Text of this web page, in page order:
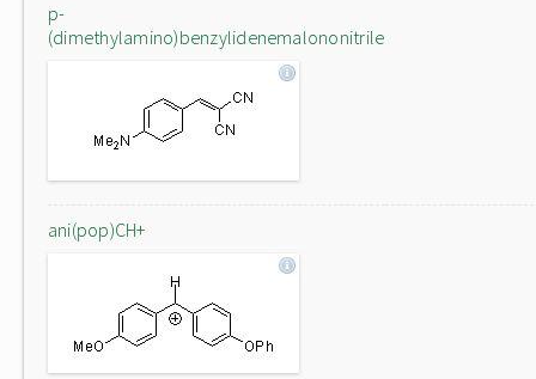
p-
(dimethylamino)benzylidenemalononitrile
ani(pop)CH+